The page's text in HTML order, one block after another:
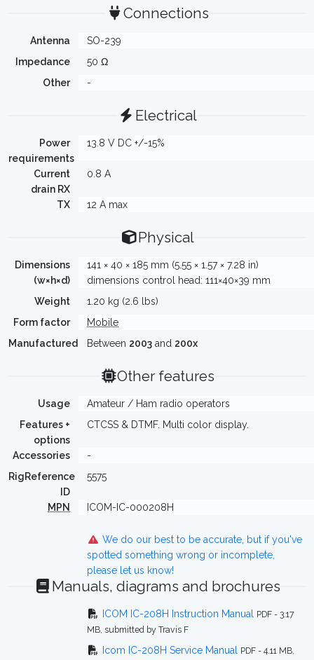
Connections
Antenna
SO-239
Impedance
50 Ω
Other
-
Electrical
Power
requirements
13.8 V DC +/-15%
Current
drain RX
0.8 A
TX 12 A max
Physical
Dimensions
(w×h×d)
141 × 40 × 185 mm (5.55 × 1.57 × 7.28 in)
dimensions control head: 111×40×39 mm
Weight
1.20 kg (2.6 lbs)
Form factor
Mobile
Manufactured
Between 2003 and 200x
Other features
Usage
Amateur / Ham radio operators
Features +
options
CTCSS & DTMF. Multi color display.
Accessories
-
RigReference
ID
5575
MPN ICOM-IC-000208H
We do our best to be accurate, but if you've
spotted something wrong or incomplete,
please let us know!
Manuals, diagrams and brochures
ICOM IC-208H Instruction Manual
PDF - 3.17
MB, submitted by Travis F
Icom IC-208H Service Manual
PDF - 4.11 MB,